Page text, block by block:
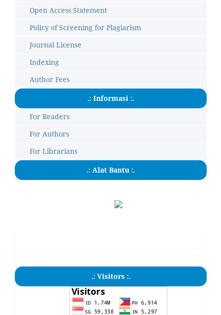
Open Access Statement
Policy of Screening for Plagiarism
Journal License
Indexing
Author Fees
.: Informasi :.
For Readers
For Authors
For Librarians
.: Alat Bantu :.
.: Visitors :.